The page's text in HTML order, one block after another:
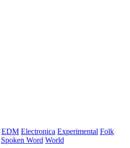
EDM Electronica Experimental Folk
Spoken Word World